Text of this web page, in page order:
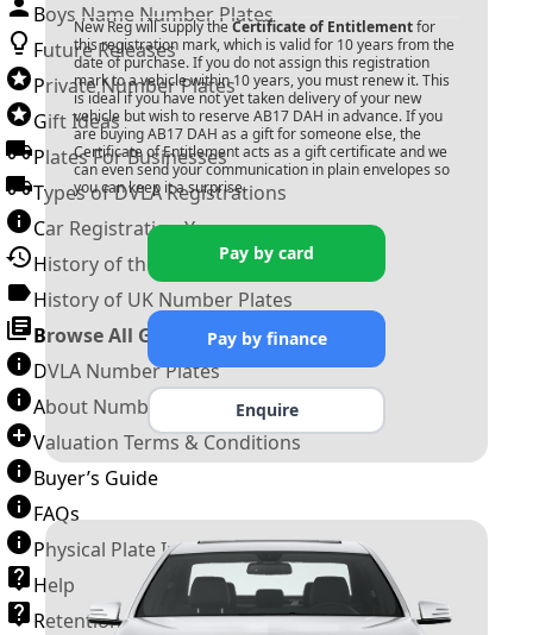
Boys Name Number Plates
Future Releases
Private Number Plates
Gift Ideas
Plates For Businesses
Types of DVLA Registrations
Car Registration Years
History of the Motor Vehicle
History of UK Number Plates
Browse All Guides »
DVLA Number Plates
About Number Plates
Valuation Terms & Conditions
Buyer’s Guide
FAQs
Physical Plate Information
Help
Retention Scheme
New Reg will supply the Certificate of Entitlementfor
this registration mark, which is valid for 10 years from the
date of purchase. If you do not assign this registration
mark to a vehicle within 10 years, you must renew it. This
is ideal if you have not yet taken delivery of your new
vehicle but wish to reserve AB17 DAH in advance. If you
are buying AB17 DAH as a gift for someone else, the
Certificate of Entitlement acts as a gift certificate and we
can even send your communication in plain envelopes so
you can keep it a surprise.
Pay by card
Pay by finance
Enquire